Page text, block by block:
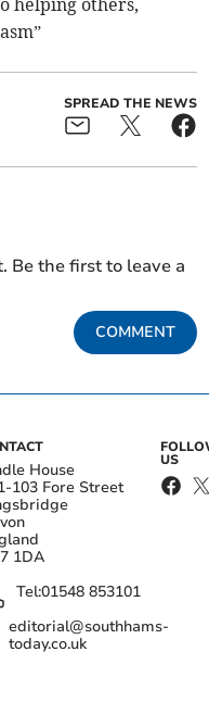
helping others,
SPREAD THE NEWS
Be the first to leave a
COMMENT
House
103 Fore Street
1DA
Tel:01548 853101
editorial@southhams-
today.co.uk
US